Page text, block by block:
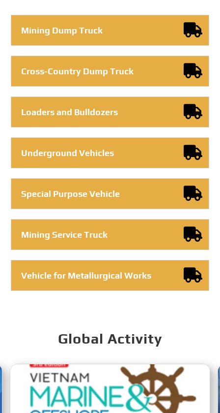
Mining Dump Truck
Cross-Country Dump Truck
Loaders and Bulldozers
Underground Vehicles
Special Purpose Vehicle
Mining Service Truck
Vehicle for Metallurgical Works
Global Activity